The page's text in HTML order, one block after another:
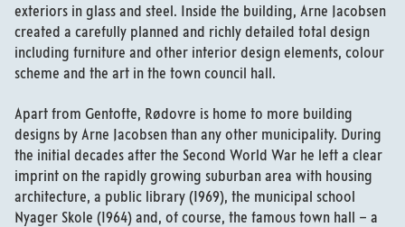
exteriors in glass and steel. Inside the building, Arne Jacobsen
created a carefully planned and richly detailed total design
including furniture and other interior design elements, colour
scheme and the art in the town council hall.
Apart from Gentofte, Rødovre is home to more building
designs by Arne Jacobsen than any other municipality. During
the initial decades after the Second World War he left a clear
imprint on the rapidly growing suburban area with housing
architecture, a public library (1969), the municipal school
Nyager Skole (1964) and, of course, the famous town hall – a